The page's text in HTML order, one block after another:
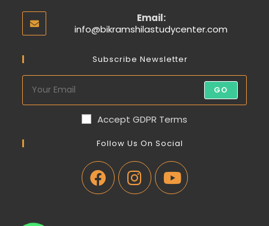
Email:
info@bikramshilastudycenter.com
Subscribe Newsletter
GO
Accept GDPR Terms
Follow Us On Social